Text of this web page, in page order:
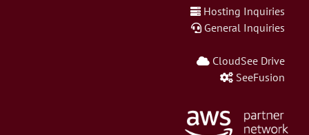
Hosting Inquiries
General Inquiries
CloudSee Drive
SeeFusion